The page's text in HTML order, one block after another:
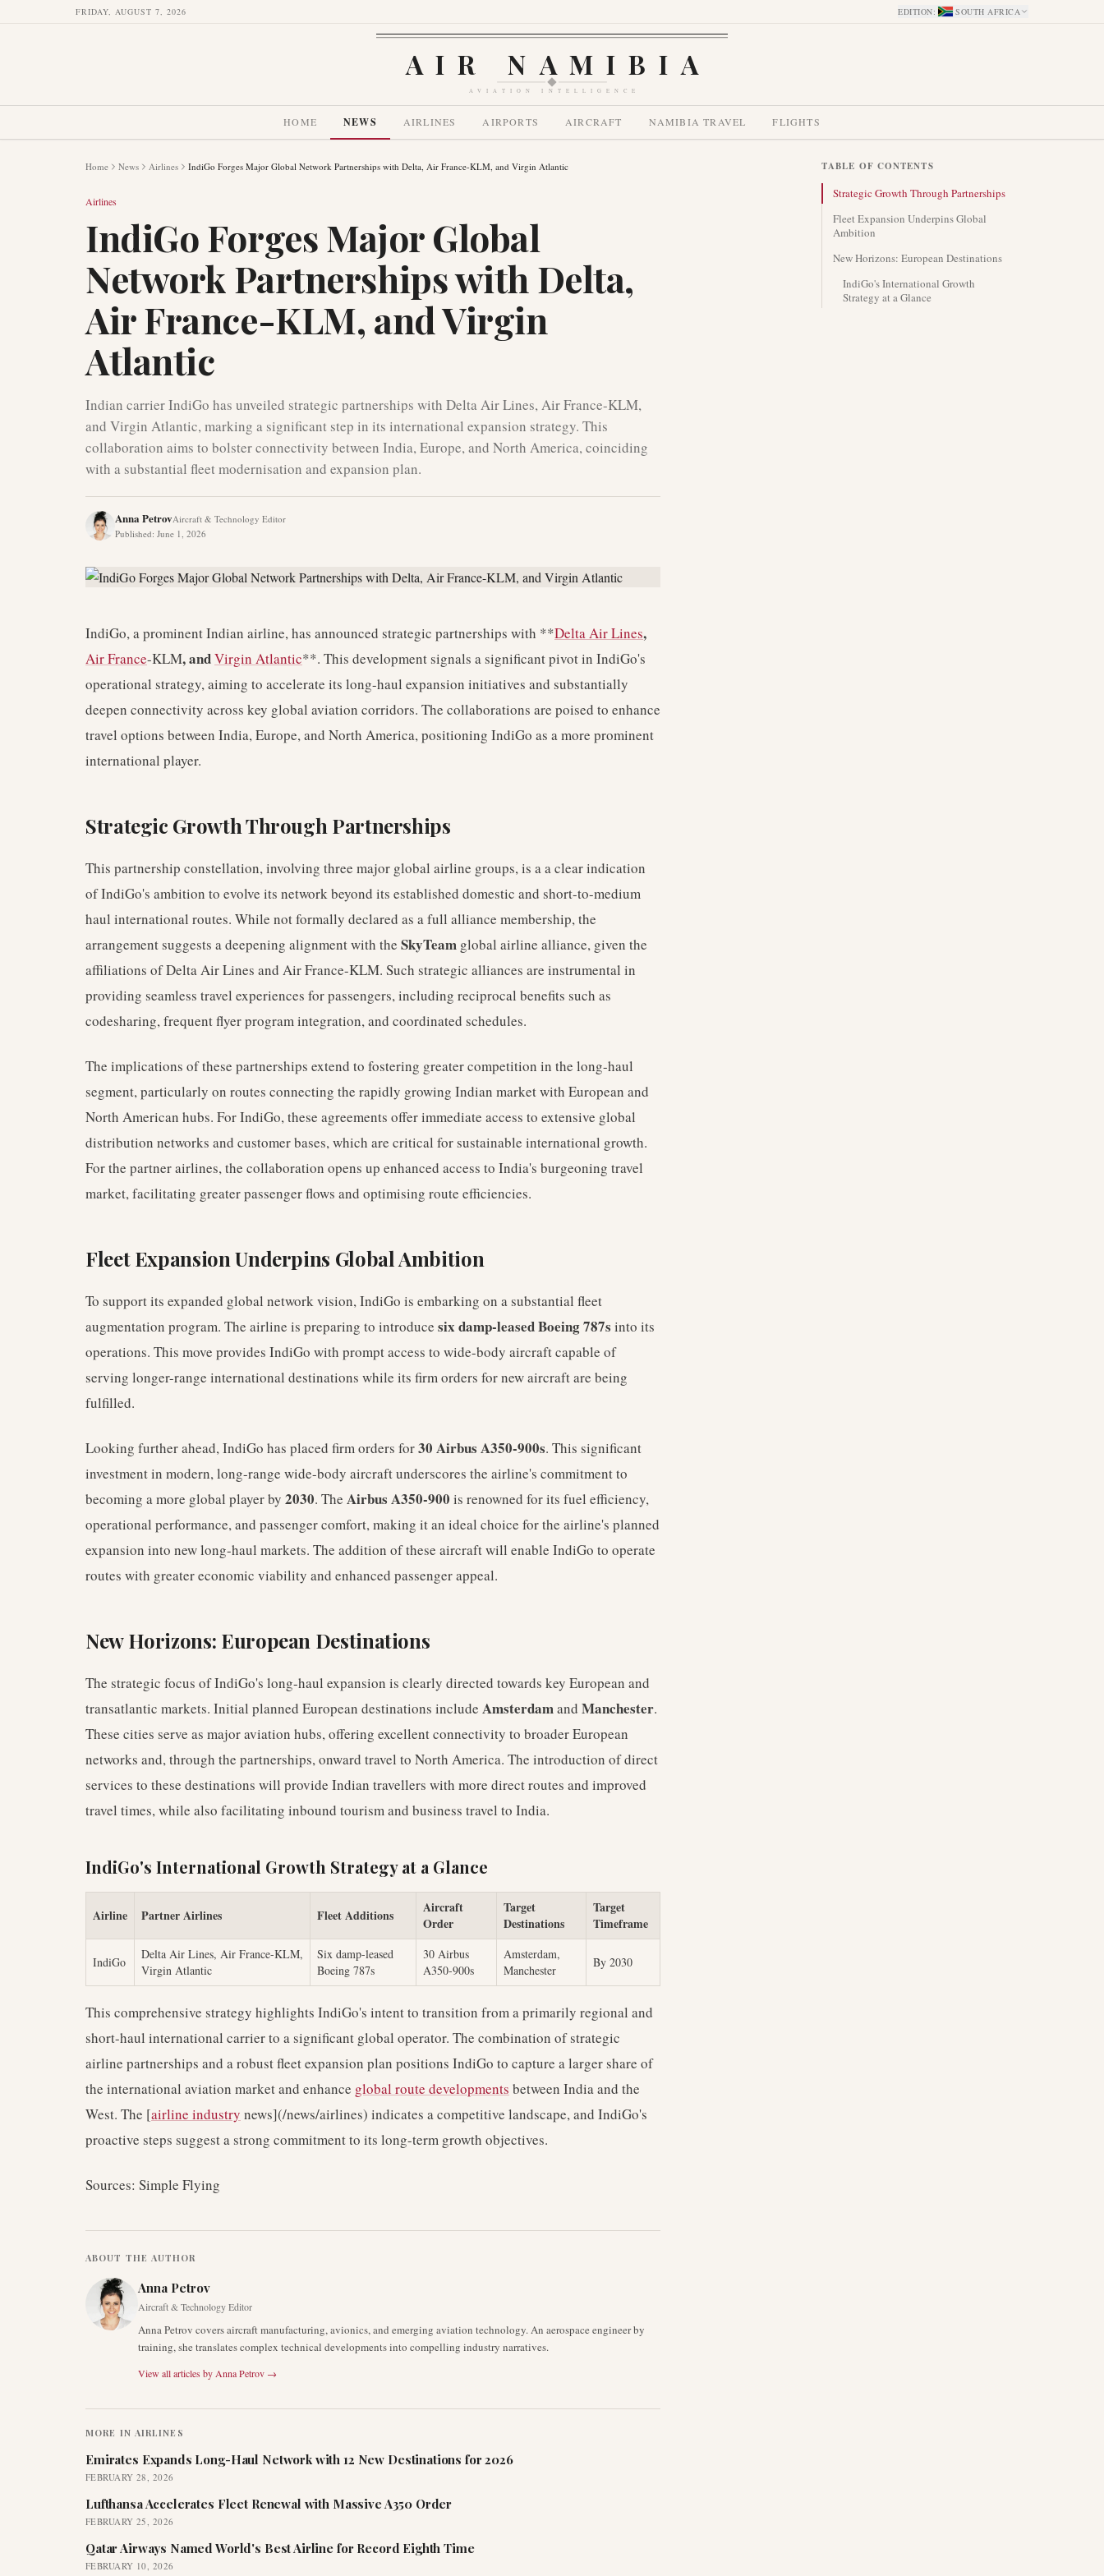
FRIDAY, AUGUST 7, 2026 EDITION: SOUTH AFRICA
AIR NAMIBIA
AVIATION INTELLIGENCE
HOME NEWS AIRLINES AIRPORTS AIRCRAFT NAMIBIA TRAVEL FLIGHTS
Home News Airlines IndiGo Forges Major Global Network Partnerships with Delta, Air France-KLM, and Virgin Atlantic
Airlines
IndiGo Forges Major Global
Network Partnerships with Delta,
Air France-KLM, and Virgin
Atlantic
Indian carrier IndiGo has unveiled strategic partnerships with Delta Air Lines, Air France-KLM,
and Virgin Atlantic, marking a significant step in its international expansion strategy. This
collaboration aims to bolster connectivity between India, Europe, and North America, coinciding
with a substantial fleet modernisation and expansion plan.
Anna PetrovAircraft & Technology Editor
Published: June 1, 2026
IndiGo, a prominent Indian airline, has announced strategic partnerships with **Delta Air Lines,
Air France-KLM, andVirgin Atlantic**. This development signals a significant pivot in IndiGo's
operational strategy, aiming to accelerate its long-haul expansion initiatives and substantially
deepen connectivity across key global aviation corridors. The collaborations are poised to enhance
travel options between India, Europe, and North America, positioning IndiGo as a more prominent
international player.
Strategic Growth Through Partnerships
This partnership constellation, involving three major global airline groups, is a a clear indication
of IndiGo's ambition to evolve its network beyond its established domestic and short-to-medium
haul international routes. While not formally declared as a full alliance membership, the
arrangement suggests a deepening alignment with the SkyTeam global airline alliance, given the
affiliations of Delta Air Lines and Air France-KLM. Such strategic alliances are instrumental in
providing seamless travel experiences for passengers, including reciprocal benefits such as
codesharing, frequent flyer program integration, and coordinated schedules.
The implications of these partnerships extend to fostering greater competition in the long-haul
segment, particularly on routes connecting the rapidly growing Indian market with European and
North American hubs. For IndiGo, these agreements offer immediate access to extensive global
distribution networks and customer bases, which are critical for sustainable international growth.
For the partner airlines, the collaboration opens up enhanced access to India's burgeoning travel
market, facilitating greater passenger flows and optimising route efficiencies.
Fleet Expansion Underpins Global Ambition
To support its expanded global network vision, IndiGo is embarking on a substantial fleet
augmentation program. The airline is preparing to introduce six damp-leased Boeing 787s into its
operations. This move provides IndiGo with prompt access to wide-body aircraft capable of
serving longer-range international destinations while its firm orders for new aircraft are being
fulfilled.
Looking further ahead, IndiGo has placed firm orders for30 Airbus A350-900s. This significant
investment in modern, long-range wide-body aircraft underscores the airline's commitment to
becoming a more global player by 2030. The Airbus A350-900 is renowned for its fuel efficiency,
operational performance, and passenger comfort, making it an ideal choice for the airline's planned
expansion into new long-haul markets. The addition of these aircraft will enable IndiGo to operate
routes with greater economic viability and enhanced passenger appeal.
New Horizons: European Destinations
The strategic focus of IndiGo's long-haul expansion is clearly directed towards key European and
transatlantic markets. Initial planned European destinations include Amsterdamand Manchester.
These cities serve as major aviation hubs, offering excellent connectivity to broader European
networks and, through the partnerships, onward travel to North America. The introduction of direct
services to these destinations will provide Indian travellers with more direct routes and improved
travel times, while also facilitating inbound tourism and business travel to India.
IndiGo's International Growth Strategy at a Glance
Airline Partner Airlines Fleet Additions
Aircraft
Order
Target
Destinations
Target
Timeframe
IndiGo
Delta Air Lines, Air France-KLM,
Virgin Atlantic
Six damp-leased
Boeing 787s
30 Airbus
A350-900s
Amsterdam,
Manchester
By 2030
This comprehensive strategy highlights IndiGo's intent to transition from a primarily regional and
short-haul international carrier to a significant global operator. The combination of strategic
airline partnerships and a robust fleet expansion plan positions IndiGo to capture a larger share of
the international aviation market and enhance global route developments between India and the
West. The [airline industry news](/news/airlines) indicates a competitive landscape, and IndiGo's
proactive steps suggest a strong commitment to its long-term growth objectives.
Sources: Simple Flying
ABOUT THE AUTHOR
Anna Petrov
Aircraft & Technology Editor
Anna Petrov covers aircraft manufacturing, avionics, and emerging aviation technology. An aerospace engineer by
training, she translates complex technical developments into compelling industry narratives.
View all articles by Anna Petrov →
MORE IN AIRLINES
Emirates Expands Long-Haul Network with 12 New Destinations for 2026
FEBRUARY 28, 2026
Lufthansa Accelerates Fleet Renewal with Massive A350 Order
FEBRUARY 25, 2026
Qatar Airways Named World's Best Airline for Record Eighth Time
FEBRUARY 10, 2026
TABLE OF CONTENTS
Strategic Growth Through Partnerships
Fleet Expansion Underpins Global
Ambition
New Horizons: European Destinations
IndiGo's International Growth
Strategy at a Glance